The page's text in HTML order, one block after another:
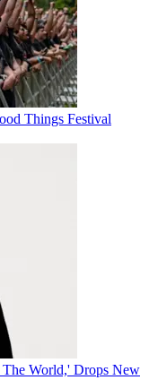
Things Festival
The World,' Drops New